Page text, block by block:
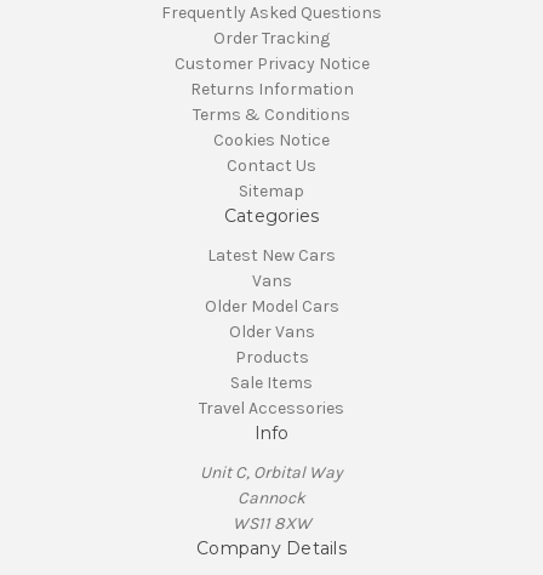
Frequently Asked Questions
Order Tracking
Customer Privacy Notice
Returns Information
Terms & Conditions
Cookies Notice
Contact Us
Sitemap
Categories
Latest New Cars
Vans
Older Model Cars
Older Vans
Products
Sale Items
Travel Accessories
Info
Unit C, Orbital Way
Cannock
WS11 8XW
Company Details